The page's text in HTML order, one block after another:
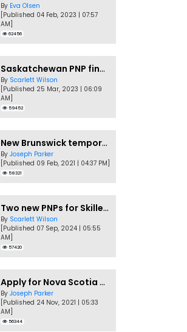
By Eva Olsen
[Published 04 Feb, 2023 | 07:57
AM]
62456
Saskatchewan PNP finally conducts second EOI draw of 2023!
By Scarlett Wilson
[Published 25 Mar, 2023 | 06:09
AM]
59452
New Brunswick temporarily accepting worker's PNP applications
By Joseph Parker
[Published 09 Feb, 2021 | 04:37 PM]
58321
Two new PNPs for Skilled Workers launched by Saskatchewan
By Scarlett Wilson
[Published 07 Sep, 2024 | 05:55
AM]
57420
Apply for Nova Scotia PNP without a Job offer
By Joseph Parker
[Published 24 Nov, 2021 | 05:33
AM]
56344